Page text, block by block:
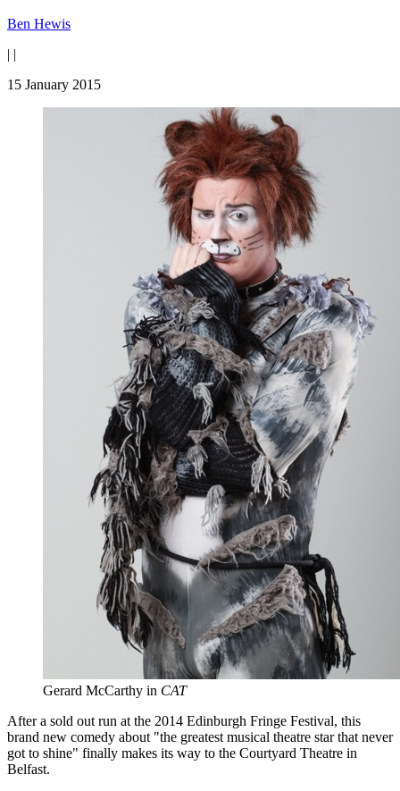
Ben Hewis
| |
15 January 2015
Gerard McCarthy in CAT
After a sold out run at the 2014 Edinburgh Fringe Festival, this
brand new comedy about "the greatest musical theatre star that never
got to shine" finally makes its way to the Courtyard Theatre in
Belfast.